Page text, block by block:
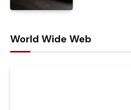
World Wide Web